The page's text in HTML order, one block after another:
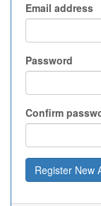
Email address
Password
Confirm